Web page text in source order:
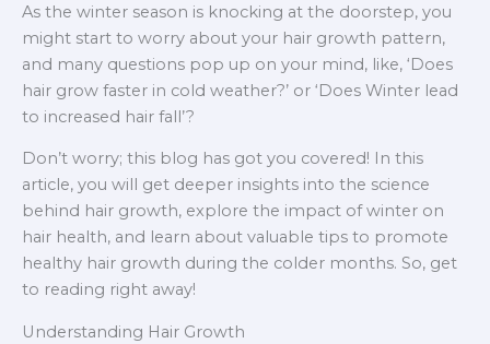
As the winter season is knocking at the doorstep, you
might start to worry about your hair growth pattern,
and many questions pop up on your mind, like, ‘Does
hair grow faster in cold weather?’ or ‘Does Winter lead
to increased hair fall’?
Don’t worry; this blog has got you covered! In this
article, you will get deeper insights into the science
behind hair growth, explore the impact of winter on
hair health, and learn about valuable tips to promote
healthy hair growth during the colder months. So, get
to reading right away!
Understanding Hair Growth